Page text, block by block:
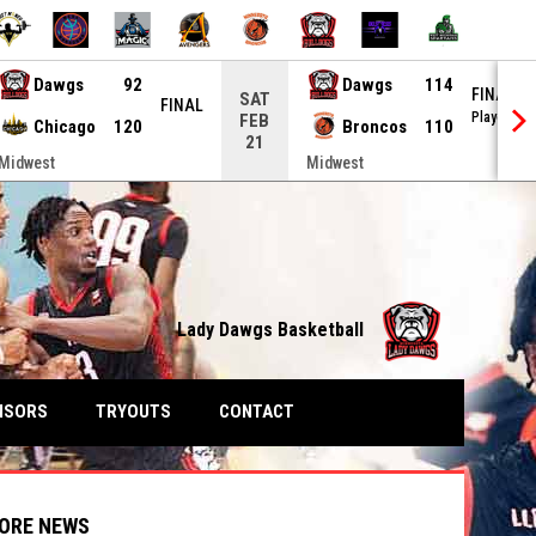
Dawgs
92
Chicago
120
FINAL
Midwest
SAT
FEB
21
Dawgs
114
Broncos
110
FINAL
Playoffs
Midwest
Lady Dawgs Basketball
TRYOUTS CONTACT
NEWS